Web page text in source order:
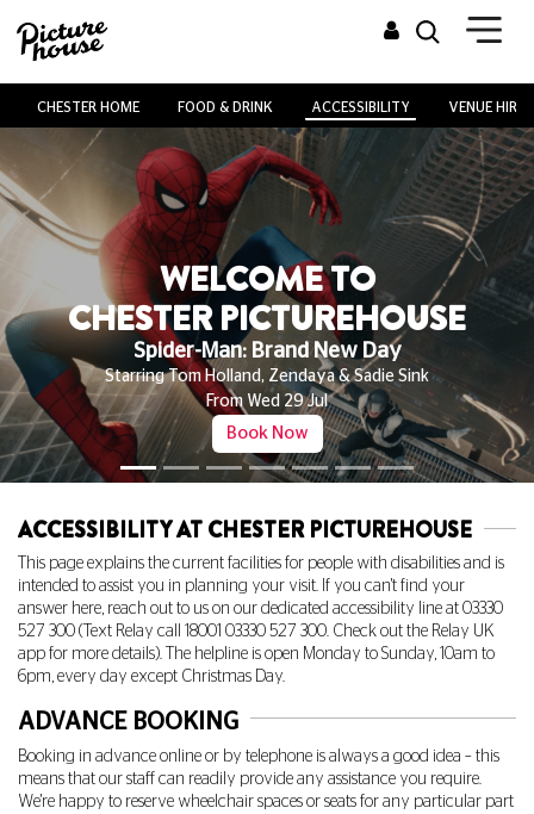
CHESTER HOME FOOD & DRINK ACCESSIBILITY VENUE HIRE
WELCOME TO
CHESTER PICTUREHOUSE
Spider-Man: Brand New Day
Starring Tom Holland, Zendaya & Sadie Sink
From Wed 29 Jul
Book Now
ACCESSIBILITY AT CHESTER PICTUREHOUSE
This page explains the current facilities for people with disabilities and is
intended to assist you in planning your visit. If you can't find your
answer here, reach out to us on our dedicated accessibility line at 03330
527 300 (Text Relay call 18001 03330 527 300. Check out the Relay UK
app for more details). The helpline is open Monday to Sunday, 10am to
6pm, every day except Christmas Day.
ADVANCE BOOKING
Booking in advance online or by telephone is always a good idea – this
means that our staff can readily provide any assistance you require.
We're happy to reserve wheelchair spaces or seats for any particular part